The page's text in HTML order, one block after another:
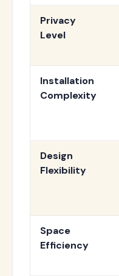
Privacy
Level
Installation
Complexity
Design
Flexibility
Space
Efficiency